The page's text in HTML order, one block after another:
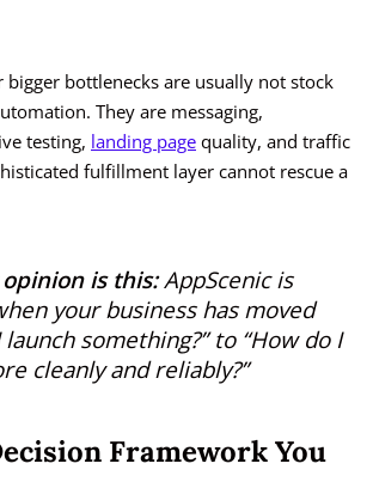
bigger bottlenecks are usually not stock
They are messaging,
testing, landing page quality, and traffic
fulfillment layer cannot rescue a
is this:AppScenic is
your business has moved
launch something?” to “How do I
cleanly and reliably?”
Framework You